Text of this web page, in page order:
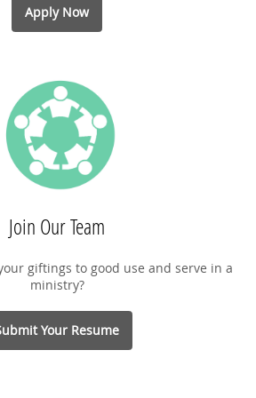
Apply Now
Join Our Team
giftings to good use and serve in a
ministry?
Your Resume